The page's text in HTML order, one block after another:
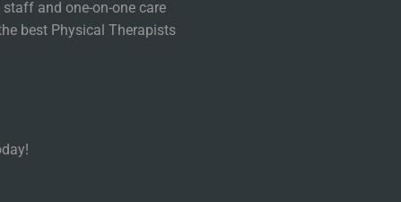
and one-on-one care
best Physical Therapists